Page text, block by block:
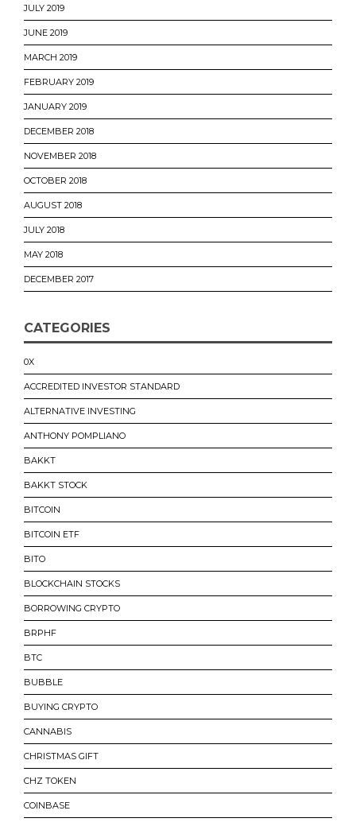
JULY 2019
JUNE 2019
MARCH 2019
FEBRUARY 2019
JANUARY 2019
DECEMBER 2018
NOVEMBER 2018
OCTOBER 2018
AUGUST 2018
JULY 2018
MAY 2018
DECEMBER 2017
CATEGORIES
0X
ACCREDITED INVESTOR STANDARD
ALTERNATIVE INVESTING
ANTHONY POMPLIANO
BAKKT
BAKKT STOCK
BITCOIN
BITCOIN ETF
BITO
BLOCKCHAIN STOCKS
BORROWING CRYPTO
BRPHF
BTC
BUBBLE
BUYING CRYPTO
CANNABIS
CHRISTMAS GIFT
CHZ TOKEN
COINBASE